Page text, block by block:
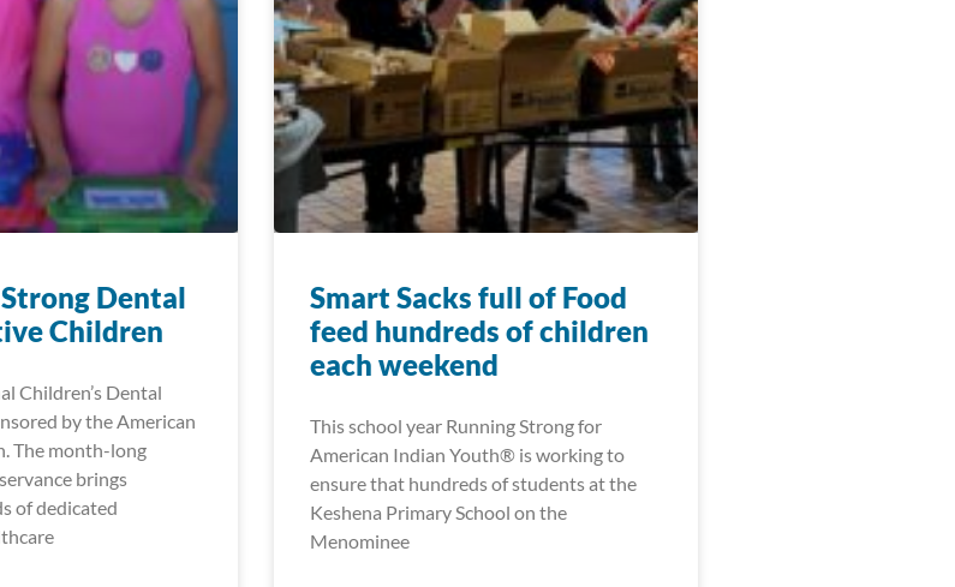
Dental
Children
Children’s Dental
by the American
The month-long
brings
of dedicated
Smart Sacks full of Food
feed hundreds of children
each weekend
This school year Running Strong for
American Indian Youth® is working to
ensure that hundreds of students at the
Keshena Primary School on the
Menominee